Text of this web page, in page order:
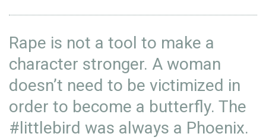
Rape is not a tool to make a
character stronger. A woman
doesn’t need to be victimized in
order to become a butterfly. The
#littlebird was always a Phoenix.